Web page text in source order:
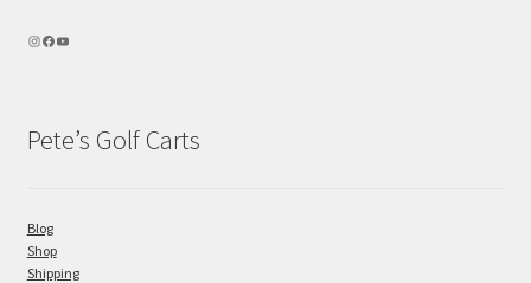
Pete’s Golf Carts
Blog
Shop
Shipping